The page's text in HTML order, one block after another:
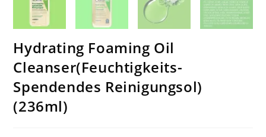
Hydrating Foaming Oil
Cleanser(Feuchtigkeits-
Spendendes Reinigungsol)
(236ml)